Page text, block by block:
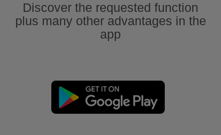
Discover the requested function
plus many other advantages in the
app